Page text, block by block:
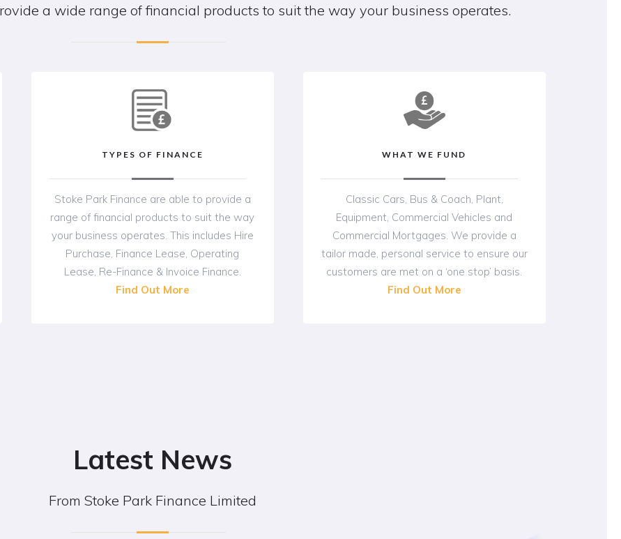
a wide range of financial products to suit the way your business operates.
TYPES OF FINANCE
Stoke Park Finance are able to provide a
range of financial products to suit the way
your business operates. This includes Hire
Purchase, Finance Lease, Operating
Lease, Re-Finance & Invoice Finance.
Find Out More
WHAT WE FUND
Classic Cars, Bus & Coach, Plant,
Equipment, Commercial Vehicles and
Commercial Mortgages. We provide a
tailor made, personal service to ensure our
customers are met on a ‘one stop’ basis.
Find Out More
Latest News
From Stoke Park Finance Limited